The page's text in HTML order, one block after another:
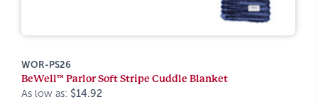
WOR-PS26
BeWell™ Parlor Soft Stripe Cuddle Blanket
As low as: $14.92